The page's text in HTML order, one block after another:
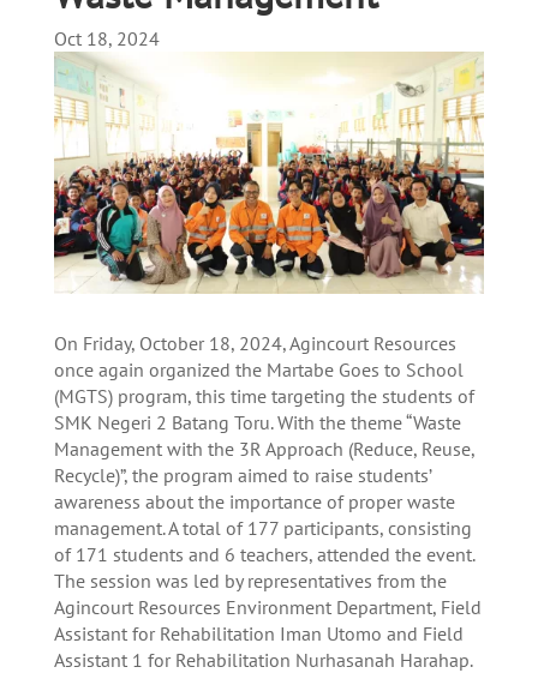
Oct 18, 2024
On Friday, October 18, 2024, Agincourt Resources
once again organized the Martabe Goes to School
(MGTS) program, this time targeting the students of
SMK Negeri 2 Batang Toru. With the theme “Waste
Management with the 3R Approach (Reduce, Reuse,
Recycle)”, the program aimed to raise students’
awareness about the importance of proper waste
management. A total of 177 participants, consisting
of 171 students and 6 teachers, attended the event.
The session was led by representatives from the
Agincourt Resources Environment Department, Field
Assistant for Rehabilitation Iman Utomo and Field
Assistant 1 for Rehabilitation Nurhasanah Harahap.